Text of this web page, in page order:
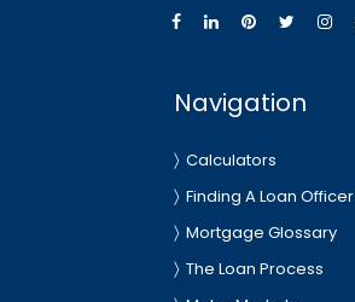
Navigation
Calculators
Finding A Loan Officer
Mortgage Glossary
The Loan Process